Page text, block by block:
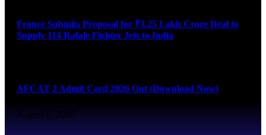
France Submits Proposal for ₹3.25 Lakh Crore Deal to
Supply 114 Rafale Fighter Jets to India
AFCAT 2 Admit Card 2026 Out (Download Now)
August 6, 2026